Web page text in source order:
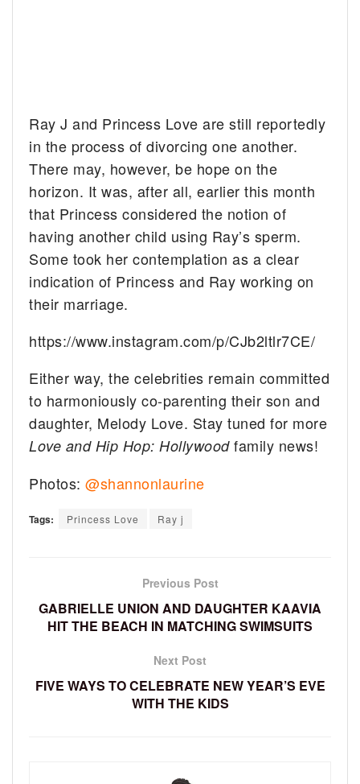
Ray J and Princess Love are still reportedly
in the process of divorcing one another.
There may, however, be hope on the
horizon. It was, after all, earlier this month
that Princess considered the notion of
having another child using Ray’s sperm.
Some took her contemplation as a clear
indication of Princess and Ray working on
their marriage.
https://www.instagram.com/p/CJb2ltlr7CE/
Either way, the celebrities remain committed
to harmoniously co-parenting their son and
daughter, Melody Love. Stay tuned for more
Love and Hip Hop: Hollywoodfamily news!
Photos:@shannonlaurine
Tags: Princess Love Ray j
Previous Post
GABRIELLE UNION AND DAUGHTER KAAVIA
HIT THE BEACH IN MATCHING SWIMSUITS
Next Post
FIVE WAYS TO CELEBRATE NEW YEAR’S EVE
WITH THE KIDS